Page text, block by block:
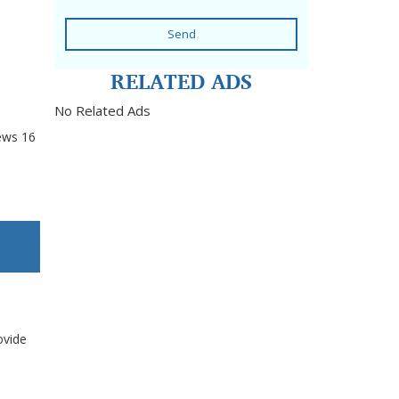
16
Send
RELATED ADS
No Related Ads